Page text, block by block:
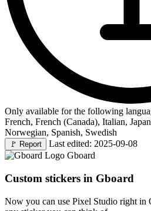
Only available for the following
French, French (Canada), Italian,
Norwegian, Spanish, Swedish
🚩 Report
Last edited: 2025-09-08
Gboard
Custom stickers in Gboard
Now you can use Pixel Studio right in